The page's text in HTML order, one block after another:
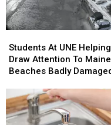
At
UNE
Helping
Attention
To
Maine
Students At UNE Helping
Draw Attention To Maine
Beaches Badly
At
UNE
Helping
Attention
To
Maine